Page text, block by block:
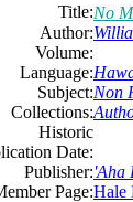
Title:No
Author:
Volume:
Language:
Subject:Non
Collections:
Historic
Date:
Publisher:'Aha
Page:Hale